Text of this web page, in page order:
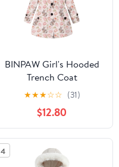
BINPAW Girl's Hooded
Trench Coat
★★★☆☆ (31)
$12.80
4